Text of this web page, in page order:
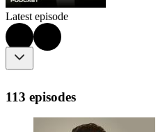
Latest episode
113 episodes